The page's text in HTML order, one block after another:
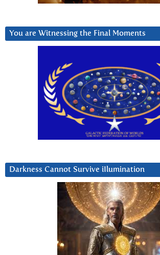
You are Witnessing the Final Moments
Darkness Cannot Survive iIlumination